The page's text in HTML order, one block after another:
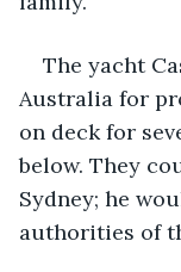
The yacht
Australia for
on deck for
below. They
Sydney; he
authorities of